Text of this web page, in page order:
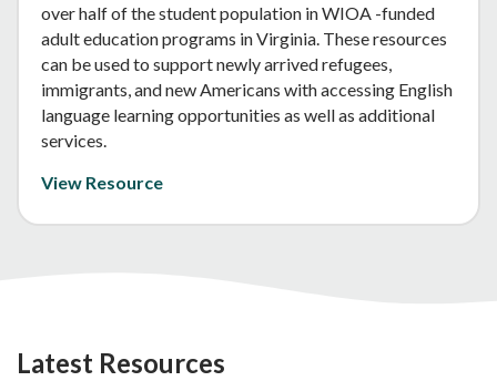
over half of the student population in WIOA -funded
adult education programs in Virginia. These resources
can be used to support newly arrived refugees,
immigrants, and new Americans with accessing English
language learning opportunities as well as additional
services.
View Resource
Latest Resources